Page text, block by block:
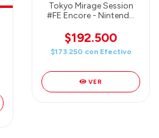
Tokyo Mirage Session
#FE Encore - Nintendo
$192.500
$173.250 con Efectivo
VER